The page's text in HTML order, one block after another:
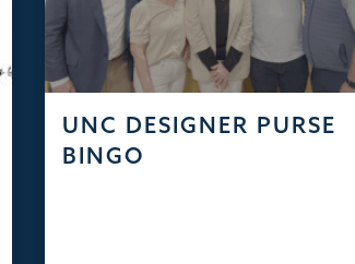
UNC DESIGNER PURSE
BINGO